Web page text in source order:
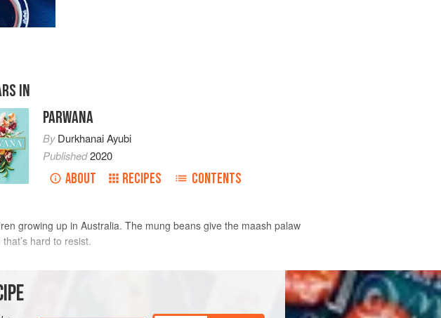
IN
PARWANA
ByDurkhanai Ayubi
Published2020
ABOUT RECIPES CONTENTS
growing up in Australia. The mung beans give the maash palaw
hard to resist.